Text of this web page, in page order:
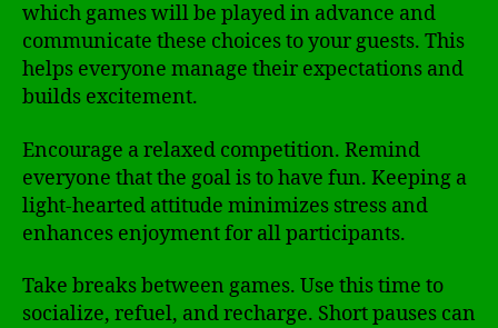
which games will be played in advance and
communicate these choices to your guests. This
helps everyone manage their expectations and
builds excitement.
Encourage a relaxed competition. Remind
everyone that the goal is to have fun. Keeping a
light-hearted attitude minimizes stress and
enhances enjoyment for all participants.
Take breaks between games. Use this time to
socialize, refuel, and recharge. Short pauses can